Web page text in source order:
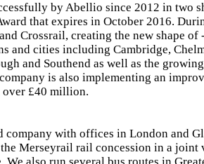
by Abellio since 2012 in two
that expires in October 2016.
Crossrail, creating the new shape of
and cities including Cambridge,
and Southend as well as the
is also implementing an
over £40 million.
company with offices in London and
Merseyrail rail concession in a joint